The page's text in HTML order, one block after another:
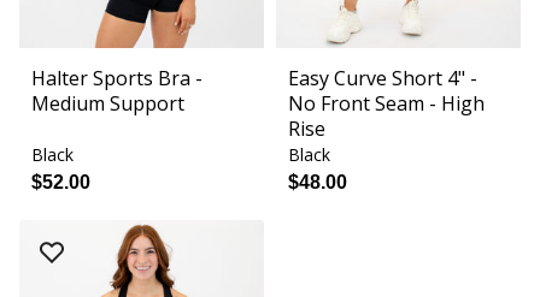
Halter Sports Bra -
Medium Support
Black
$52.00
Easy Curve Short 4" -
No Front Seam - High
Rise
Black
$48.00